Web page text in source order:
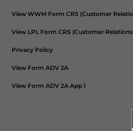
View WWM Form CRS (Customer
View LPL Form CRS (Customer
Privacy Policy
View Form ADV 2A
View Form ADV 2A App 1